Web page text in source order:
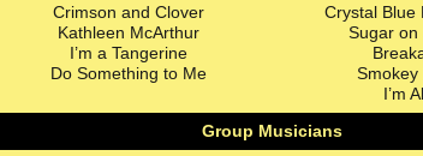
Crimson and Clover
Kathleen McArthur
I’m a Tangerine
Do Something to Me
Crystal Blue
Sugar on
Smokey
I’m
Group Musicians